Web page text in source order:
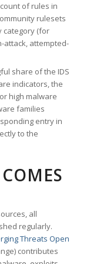
of rules in
rulesets
category (for
attack, attempted-
share of the IDS
indicators, the
high malware
families
entry in
to the
all
regularly.
Threats Open
contributes